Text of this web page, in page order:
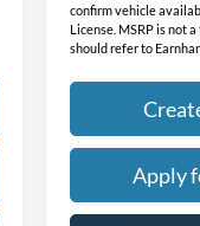
confirm vehicle
License. MSRP is not
should refer to
Apply